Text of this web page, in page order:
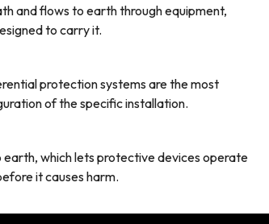
and flows to earth through equipment,
to carry it.
protection systems are the most
of the specific installation.
which lets protective devices operate
it causes harm.